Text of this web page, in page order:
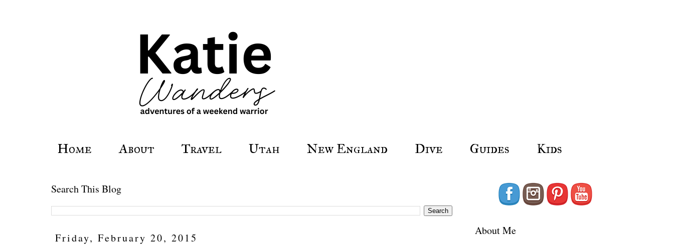
Home About Travel Utah New England Dive Guides Kids
Search This Blog
Friday, February 20, 2015
About Me